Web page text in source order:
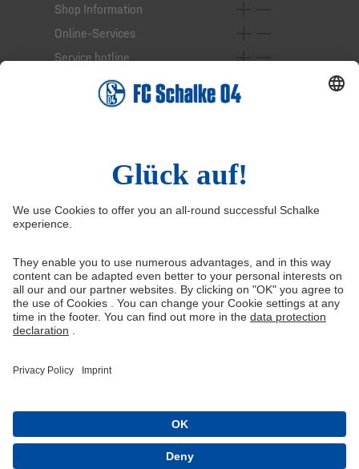
Shop Information
Online-Services
Service hotline
Right of Withdrawal
Withdraw from contract
Imprint